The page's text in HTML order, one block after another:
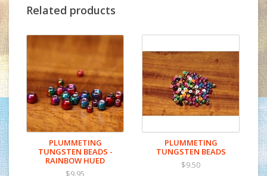
Related products
PLUMMETING
TUNGSTEN BEADS -
RAINBOW HUED
$9.95
PLUMMETING
TUNGSTEN BEADS
$9.50